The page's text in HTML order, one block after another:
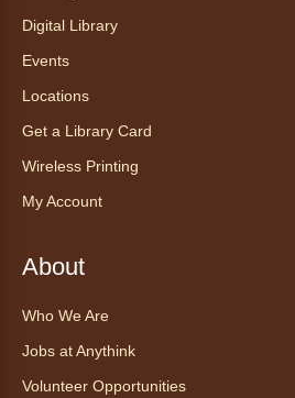
Digital Library
Events
Locations
Get a Library Card
Wireless Printing
My Account
About
Who We Are
Jobs at Anythink
Volunteer Opportunities